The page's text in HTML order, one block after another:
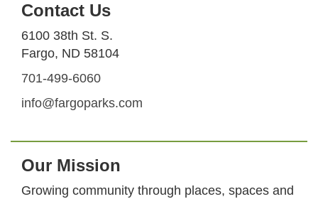
Contact Us
6100 38th St. S.
Fargo, ND 58104
701-499-6060
info@fargoparks.com
Our Mission
Growing community through places, spaces and